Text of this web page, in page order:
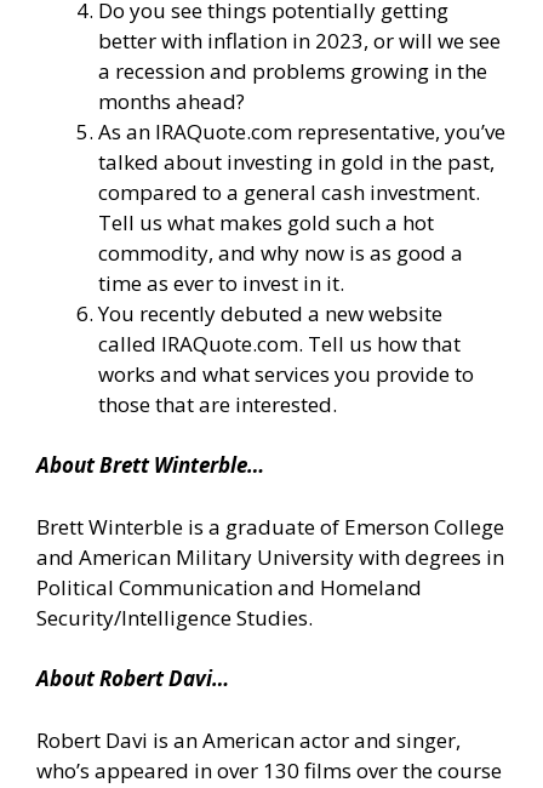
Do you see things potentially getting
better with inflation in 2023, or will we see
a recession and problems growing in the
months ahead?
As an IRAQuote.com representative, you’ve
talked about investing in gold in the past,
compared to a general cash investment.
Tell us what makes gold such a hot
commodity, and why now is as good a
time as ever to invest in it.
You recently debuted a new website
called IRAQuote.com. Tell us how that
works and what services you provide to
those that are interested.
About Brett Winterble…
Brett Winterble is a graduate of Emerson College
and American Military University with degrees in
Political Communication and Homeland
Security/Intelligence Studies.
About Robert Davi…
Robert Davi is an American actor and singer,
who’s appeared in over 130 films over the course